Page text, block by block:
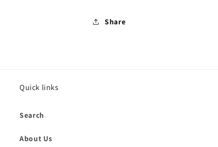
Share
Quick links
Search
About Us